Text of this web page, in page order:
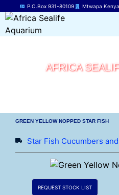
P.O.Box 931-80109 Mtwapa Kenya
AFRICA
GREEN YELLOW NOPPED STAR FISH
Star Fish Cucumbers
REQUEST STOCK LIST